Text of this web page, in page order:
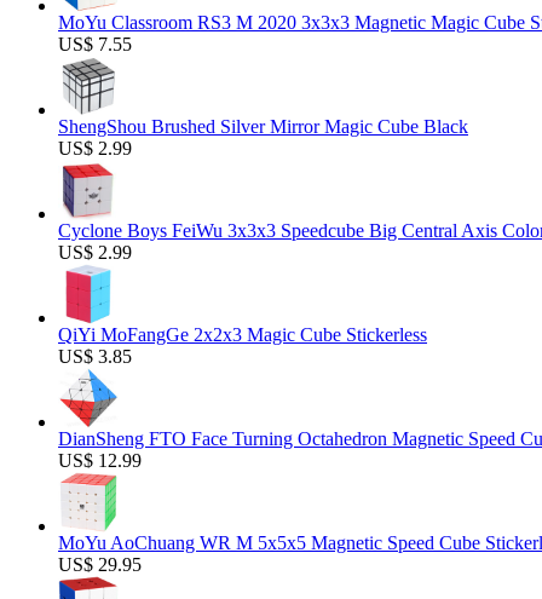
MoYu Classroom RS3 M 2020 3x3x3 Magnetic Magic Cube
US$ 7.55
ShengShou Brushed Silver Mirror Magic Cube Black
US$ 2.99
Cyclone Boys FeiWu 3x3x3 Speedcube Big Central Axis
US$ 2.99
QiYi MoFangGe 2x2x3 Magic Cube Stickerless
US$ 3.85
DianSheng FTO Face Turning Octahedron Magnetic Speed
US$ 12.99
MoYu AoChuang WR M 5x5x5 Magnetic Speed Cube
US$ 29.95